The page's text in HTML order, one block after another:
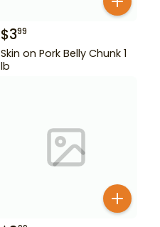
$399
Skin on Pork Belly Chunk 1
lb